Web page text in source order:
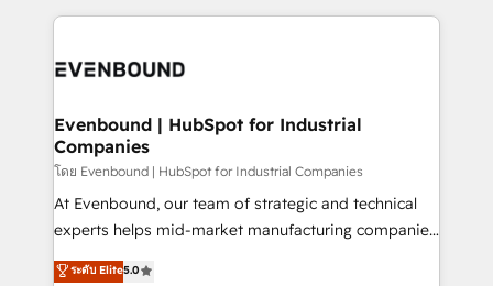
to accompany companies on their digital
to help you keep winning. What We Do ⚙️ CRM
Data & Content 📈 Sales & Marketing Alignment +
Agent Creation 🔄 Custom Integrations & Data
Migration Why 1406 We become part of your team.
Your team learns while we build. We fix what others
broke. Built for mid-market reality—practical
solutions that work with your actual headcount and
HubSpot partners 🔄 Top 5% globally in client
Evenbound | HubSpot for Industrial
Companies
โดย Evenbound | HubSpot for Industrial Companies
At Evenbound, our team of strategic and technical
experts helps mid-market manufacturing companies
achieve real growth. We specialize in delivering
ระดับ Elite5.0